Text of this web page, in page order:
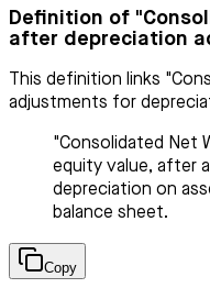
Definition of
after depreciation
This definition links
adjustments for
"Consolidated Net
equity value, after
depreciation on
balance sheet.
Copy